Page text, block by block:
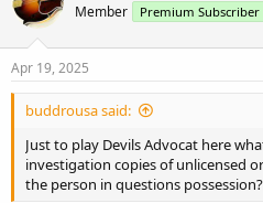
Member Premium Subscriber
Apr 19, 2025
buddrousa said:
Just to play Devils Advocat here
investigation copies of unlicensed
the person in questions possession?